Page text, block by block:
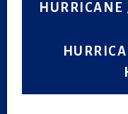
HURRICANE